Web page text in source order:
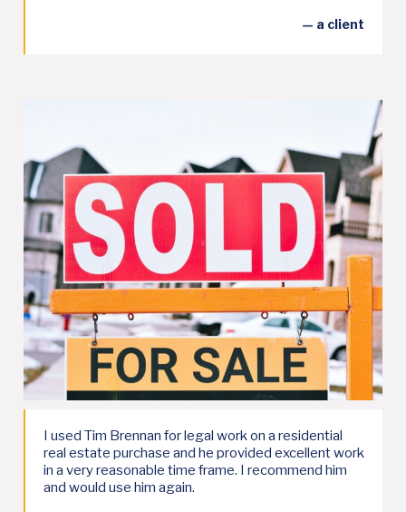
— a client
I used Tim Brennan for legal work on a residential
real estate purchase and he provided excellent work
in a very reasonable time frame. I recommend him
and would use him again.